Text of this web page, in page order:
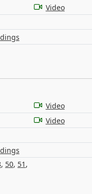
Video
Video
Video
, 50, 51 ,